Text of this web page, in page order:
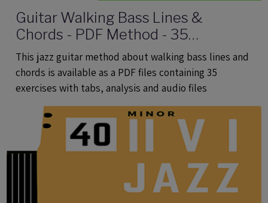
Guitar Walking Bass Lines &
Chords - PDF Method - 35
Exercises With Tabs and Audio Files
This jazz guitar method about walking bass lines and
chords is available as a PDF files containing 35
exercises with tabs, analysis and audio files